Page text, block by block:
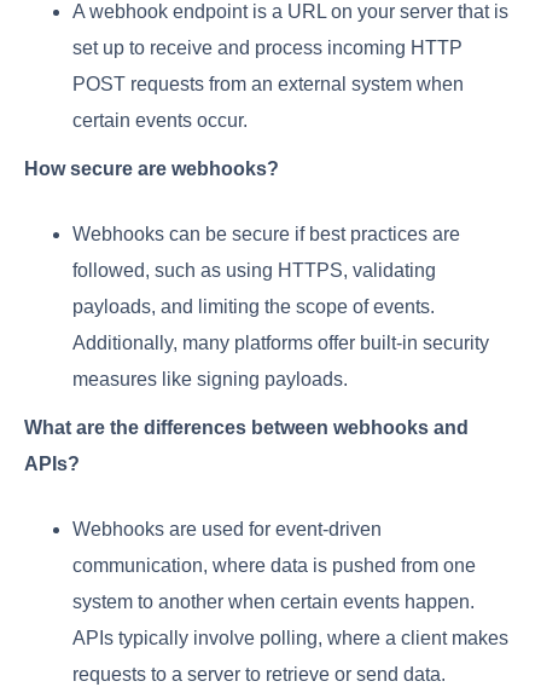
A webhook endpoint is a URL on your server that is
set up to receive and process incoming HTTP
POST requests from an external system when
certain events occur.
How secure are webhooks?
Webhooks can be secure if best practices are
followed, such as using HTTPS, validating
payloads, and limiting the scope of events.
Additionally, many platforms offer built-in security
measures like signing payloads.
What are the differences between webhooks and
APIs?
Webhooks are used for event-driven
communication, where data is pushed from one
system to another when certain events happen.
APIs typically involve polling, where a client makes
requests to a server to retrieve or send data.